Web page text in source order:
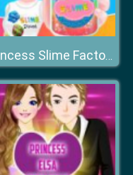
Princess Slime Factory